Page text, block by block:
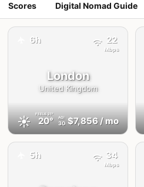
Scores Digital Nomad Guide
London
United Kingdom
☀️ FEELS21°
20° AQI
30
6h
$7,856/ mo
22
Mbps
5h 34
Mbps